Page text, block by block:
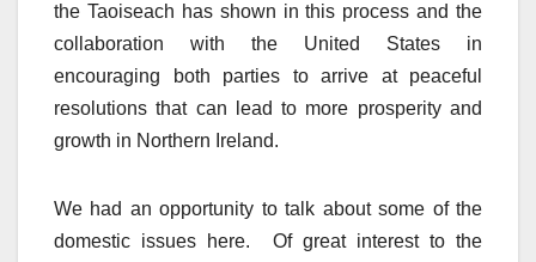
the Taoiseach has shown in this process and the
collaboration with the United States in
encouraging both parties to arrive at peaceful
resolutions that can lead to more prosperity and
growth in Northern Ireland.
We had an opportunity to talk about some of the
domestic issues here. Of great interest to the